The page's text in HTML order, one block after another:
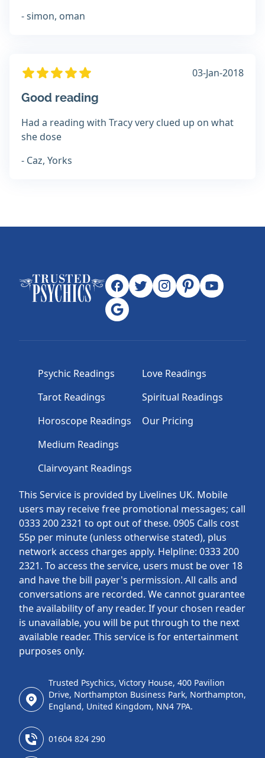
- simon, oman
03-Jan-2018
Good reading
Had a reading with Tracy very clued up on what
she dose
- Caz, Yorks
This Service is provided by Livelines UK. Mobile
users may receive free promotional messages; call
0333 200 2321 to opt out of these. 0905 Calls cost
55p per minute (unless otherwise stated), plus
network access charges apply. Helpline: 0333 200
2321. To access the service, users must be over 18
and have the bill payer's permission. All calls and
conversations are recorded. We cannot guarantee
the availability of any reader. If your chosen reader
is unavailable, you will be put through to the next
available reader. This service is for entertainment
purposes only.
Psychic Readings
Tarot Readings
Horoscope Readings
Medium Readings
Clairvoyant Readings
Love Readings
Spiritual Readings
Our Pricing
Trusted Psychics, Victory House, 400 Pavilion
Drive, Northampton Business Park, Northampton,
England, United Kingdom, NN4 7PA.
01604 824 290